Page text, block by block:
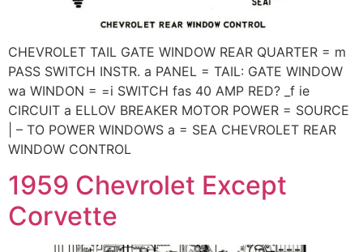
CHEVROLET TAIL GATE WINDOW REAR QUARTER = m
PASS SWITCH INSTR. a PANEL = TAIL: GATE WINDOW
wa WINDON = =i SWITCH fas 40 AMP RED? _f ie
CIRCUIT a ELLOV BREAKER MOTOR POWER = SOURCE
| – TO POWER WINDOWS a = SEA CHEVROLET REAR
WINDOW CONTROL
1959 Chevrolet Except
Corvette